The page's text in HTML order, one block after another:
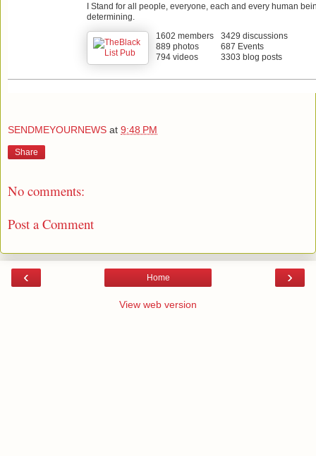
I Stand for all people, everyone, each and every human
determining.
1602 members
889 photos
794 videos
3429 discussions
687 Events
3303 blog posts
SENDMEYOURNEWS at 9:48 PM
Share
No comments:
Post a Comment
‹ ›
Home
View web version